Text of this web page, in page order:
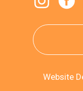
Website